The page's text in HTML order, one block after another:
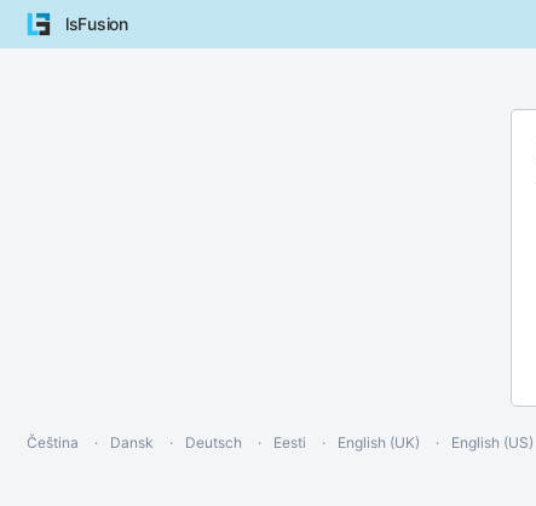
lsFusion
Čeština Dansk Deutsch Eesti English (UK) English (US)